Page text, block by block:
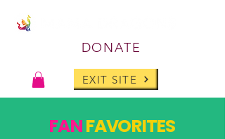
DONATE
EXIT SITE
FANFAVORITES